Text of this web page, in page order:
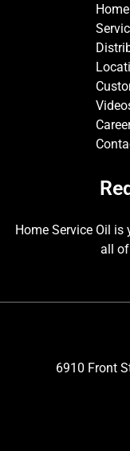
Home
Home Service Oil
all
6910 Front